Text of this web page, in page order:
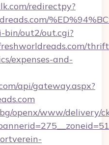
redirectpy?
bin/out2/out.cgi?
expenses-and-
api/gateway.aspx?
openx/www/delivery/